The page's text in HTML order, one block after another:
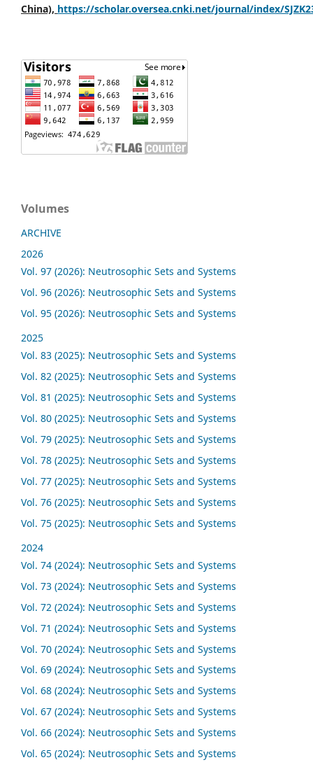
China), https://scholar.oversea.cnki.net/journal/index/
Volumes
ARCHIVE
2026
Vol. 97 (2026): Neutrosophic Sets and Systems
Vol. 96 (2026): Neutrosophic Sets and Systems
Vol. 95 (2026): Neutrosophic Sets and Systems
2025
Vol. 83 (2025): Neutrosophic Sets and Systems
Vol. 82 (2025): Neutrosophic Sets and Systems
Vol. 81 (2025): Neutrosophic Sets and Systems
Vol. 80 (2025): Neutrosophic Sets and Systems
Vol. 79 (2025): Neutrosophic Sets and Systems
Vol. 78 (2025): Neutrosophic Sets and Systems
Vol. 77 (2025): Neutrosophic Sets and Systems
Vol. 76 (2025): Neutrosophic Sets and Systems
Vol. 75 (2025): Neutrosophic Sets and Systems
2024
Vol. 74 (2024): Neutrosophic Sets and Systems
Vol. 73 (2024): Neutrosophic Sets and Systems
Vol. 72 (2024): Neutrosophic Sets and Systems
Vol. 71 (2024): Neutrosophic Sets and Systems
Vol. 70 (2024): Neutrosophic Sets and Systems
Vol. 69 (2024): Neutrosophic Sets and Systems
Vol. 68 (2024): Neutrosophic Sets and Systems
Vol. 67 (2024): Neutrosophic Sets and Systems
Vol. 66 (2024): Neutrosophic Sets and Systems
Vol. 65 (2024): Neutrosophic Sets and Systems